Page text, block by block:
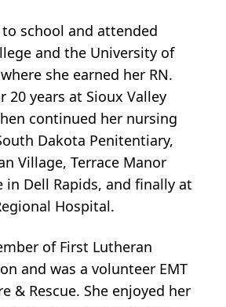
school and attended
and the University of
she earned her RN.
20 years at Sioux Valley
continued her nursing
Dakota Penitentiary,
Village, Terrace Manor
in Dell Rapids, and finally at
Hospital.
of First Lutheran
and was a volunteer EMT
& Rescue. She enjoyed her